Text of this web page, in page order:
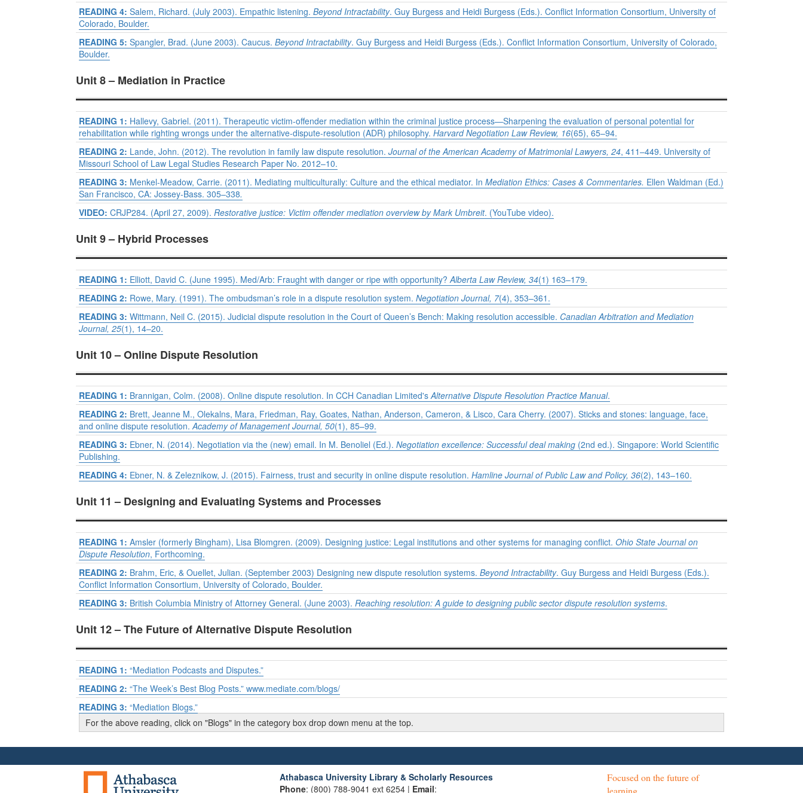
READING 4: Salem, Richard. (July 2003). Empathic listening. Beyond Intractability. Guy Burgess and Heidi Burgess (Eds.). Conflict Information Consortium, University of
Colorado, Boulder.
READING 5: Spangler, Brad. (June 2003). Caucus. Beyond Intractability. Guy Burgess and Heidi Burgess (Eds.). Conflict Information Consortium, University of Colorado,
Boulder.
Unit 8 – Mediation in Practice
READING 1: Hallevy, Gabriel. (2011). Therapeutic victim-offender mediation within the criminal justice process—Sharpening the evaluation of personal potential for
rehabilitation while righting wrongs under the alternative-dispute-resolution (ADR) philosophy. Harvard Negotiation Law Review, 16(65), 65–94.
READING 2: Lande, John. (2012). The revolution in family law dispute resolution. Journal of the American Academy of Matrimonial Lawyers, 24, 411–449. University of
Missouri School of Law Legal Studies Research Paper No. 2012–10.
READING 3: Menkel-Meadow, Carrie. (2011). Mediating multiculturally: Culture and the ethical mediator. In Mediation Ethics: Cases & Commentaries. Ellen Waldman (Ed.)
San Francisco, CA: Jossey-Bass. 305–338.
VIDEO: CRJP284. (April 27, 2009). Restorative justice: Victim offender mediation overview by Mark Umbreit. (YouTube video).
Unit 9 – Hybrid Processes
READING 1: Elliott, David C. (June 1995). Med/Arb: Fraught with danger or ripe with opportunity?Alberta Law Review, 34(1) 163–179.
READING 2: Rowe, Mary. (1991). The ombudsman’s role in a dispute resolution system. Negotiation Journal, 7(4), 353–361.
READING 3: Wittmann, Neil C. (2015). Judicial dispute resolution in the Court of Queen’s Bench: Making resolution accessible. Canadian Arbitration and Mediation
Journal, 25(1), 14–20.
Unit 10 – Online Dispute Resolution
READING 1: Brannigan, Colm. (2008). Online dispute resolution. In CCH Canadian Limited'sAlternative Dispute Resolution Practice Manual.
READING 2: Brett, Jeanne M., Olekalns, Mara, Friedman, Ray, Goates, Nathan, Anderson, Cameron, & Lisco, Cara Cherry. (2007). Sticks and stones: language, face,
and online dispute resolution.Academy of Management Journal, 50(1), 85–99.
READING 3: Ebner, N. (2014). Negotiation via the (new) email. In M. Benoliel (Ed.). Negotiation excellence: Successful deal making (2nd ed.). Singapore: World Scientific
Publishing.
READING 4: Ebner, N. & Zeleznikow, J. (2015). Fairness, trust and security in online dispute resolution. Hamline Journal of Public Law and Policy, 36(2), 143–160.
Unit 11 – Designing and Evaluating Systems and Processes
READING 1: Amsler (formerly Bingham), Lisa Blomgren. (2009). Designing justice: Legal institutions and other systems for managing conflict. Ohio State Journal on
Dispute Resolution, Forthcoming.
READING 2: Brahm, Eric, & Ouellet, Julian. (September 2003) Designing new dispute resolution systems. Beyond Intractability. Guy Burgess and Heidi Burgess (Eds.).
Conflict Information Consortium, University of Colorado, Boulder.
READING 3: British Columbia Ministry of Attorney General. (June 2003). Reaching resolution: A guide to designing public sector dispute resolution systems.
Unit 12 – The Future of Alternative Dispute Resolution
READING 1: “Mediation Podcasts and Disputes.”
READING 2: “The Week’s Best Blog Posts.” www.mediate.com/blogs/
READING 3: “Mediation Blogs.”
For the above reading, click on "Blogs" in the category box drop down menu at the top.
Athabasca University Library & Scholarly Resources
Phone: (800) 788-9041 ext 6254 | Email:
Focused on the future of